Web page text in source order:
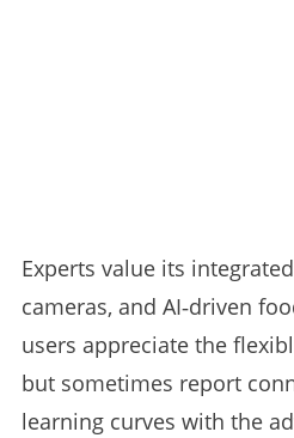
Experts value its
cameras, and AI‑driven
users appreciate the
but sometimes report
learning curves with the